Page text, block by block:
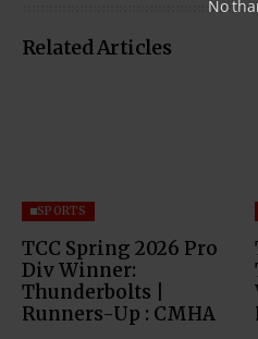
Related Articles
SPORTS
TCC Spring 2026 Pro
Div Winner:
Thunderbolts |
Runners-Up : CMHA
No